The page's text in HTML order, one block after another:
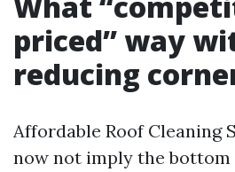
priced” way
reducing
Affordable Roof Cleaning
now not imply the